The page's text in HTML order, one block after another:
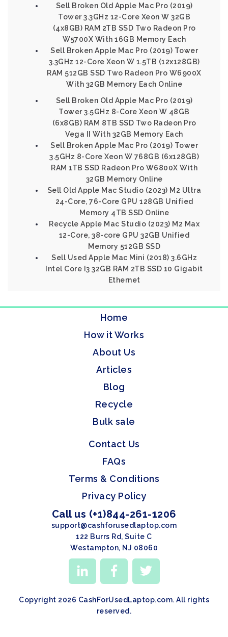
Sell Broken Old Apple Mac Pro (2019)
Tower 3.3GHz 12-Core Xeon W 32GB
(4x8GB) RAM 2TB SSD Two Radeon Pro
W5700X With 16GB Memory Each
Sell Broken Apple Mac Pro (2019) Tower
3.3GHz 12-Core Xeon W 1.5TB (12x128GB)
RAM 512GB SSD Two Radeon Pro W6900X
With 32GB Memory Each Online
Sell Broken Old Apple Mac Pro (2019)
Tower 3.5GHz 8-Core Xeon W 48GB
(6x8GB) RAM 8TB SSD Two Radeon Pro
Vega II With 32GB Memory Each
Sell Broken Apple Mac Pro (2019) Tower
3.5GHz 8-Core Xeon W 768GB (6x128GB)
RAM 1TB SSD Radeon Pro W6800X With
32GB Memory Online
Sell Old Apple Mac Studio (2023) M2 Ultra
24-Core, 76-Core GPU 128GB Unified
Memory 4TB SSD Online
Recycle Apple Mac Studio (2023) M2 Max
12-Core, 38-core GPU 32GB Unified
Memory 512GB SSD
Sell Used Apple Mac Mini (2018) 3.6GHz
Intel Core I3 32GB RAM 2TB SSD 10 Gigabit
Ethernet
Home
How it Works
About Us
Articles
Blog
Recycle
Bulk sale
Contact Us
FAQs
Terms & Conditions
Privacy Policy
Call us (+1)844-261-1206
support@cashforusedlaptop.com
122 Burrs Rd, Suite C
Westampton, NJ 08060
Copyright 2026 CashForUsedLaptop.com. All rights
reserved.